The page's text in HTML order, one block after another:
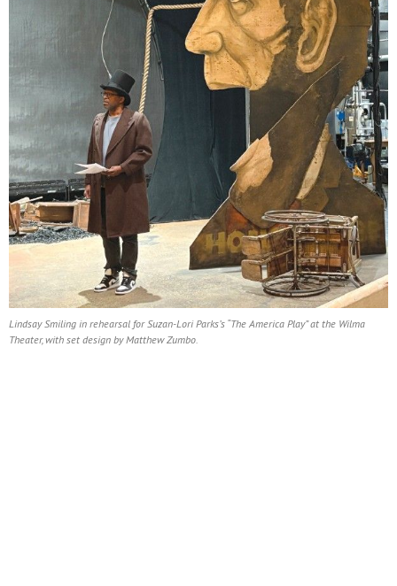
Lindsay Smiling in rehearsal for Suzan-Lori Parks’s “The America Play” at the Wilma
Theater, with set design by Matthew Zumbo.